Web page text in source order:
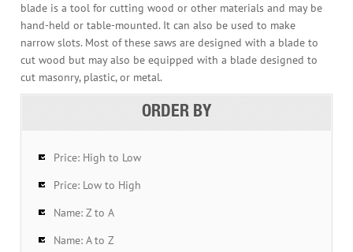
blade is a tool for cutting wood or other materials and may be
hand-held or table-mounted. It can also be used to make
narrow slots. Most of these saws are designed with a blade to
cut wood but may also be equipped with a blade designed to
cut masonry, plastic, or metal.
ORDER BY
Price: High to Low
Price: Low to High
Name: Z to A
Name: A to Z